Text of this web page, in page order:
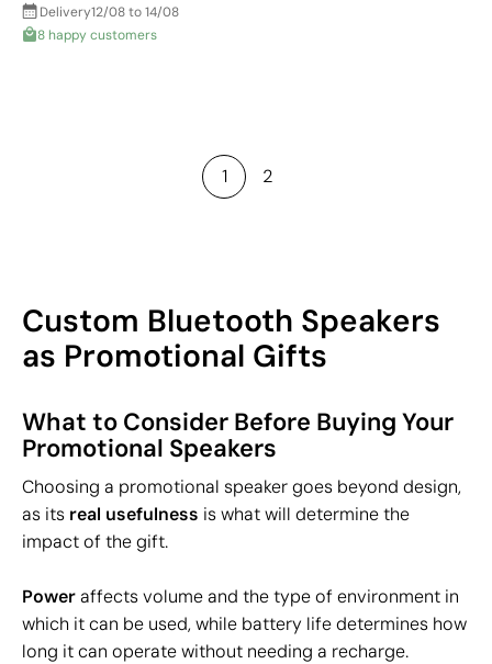
Delivery12/08 to 14/08
8 happy customers
1 2
Custom Bluetooth Speakers
as Promotional Gifts
What to Consider Before Buying Your
Promotional Speakers
Choosing a promotional speaker goes beyond design,
as its real usefulness is what will determine the
impact of the gift.
Poweraffects volume and the type of environment in
which it can be used, while battery life determines how
long it can operate without needing a recharge.